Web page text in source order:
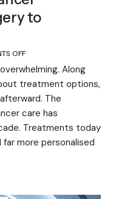
to
OFF
Along
treatment options,
The
care has
Treatments today
far more personalised